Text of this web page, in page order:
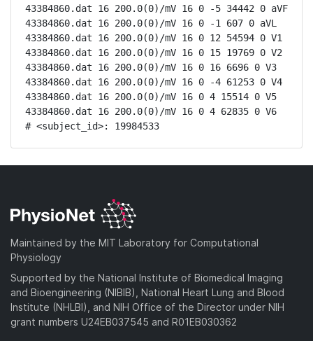
43384860.dat 16 200.0(0)/mV 16 0 -5 34442 0 aVF
43384860.dat 16 200.0(0)/mV 16 0 -1 607 0 aVL
43384860.dat 16 200.0(0)/mV 16 0 12 54594 0 V1
43384860.dat 16 200.0(0)/mV 16 0 15 19769 0 V2
43384860.dat 16 200.0(0)/mV 16 0 16 6696 0 V3
43384860.dat 16 200.0(0)/mV 16 0 -4 61253 0 V4
43384860.dat 16 200.0(0)/mV 16 0 4 15514 0 V5
43384860.dat 16 200.0(0)/mV 16 0 4 62835 0 V6
# <subject_id>: 19984533
Maintained by the MIT Laboratory for Computational
Physiology
Supported by the National Institute of Biomedical Imaging
and Bioengineering (NIBIB), National Heart Lung and Blood
Institute (NHLBI), and NIH Office of the Director under NIH
grant numbers U24EB037545 and R01EB030362